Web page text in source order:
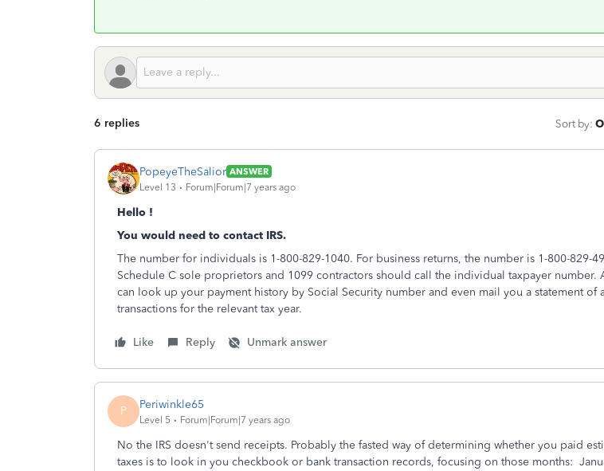
6 replies Sort by:
PopeyeTheSalior ANSWER
Level 13
Forum|Forum|7 years ago
Hello !
You would need to contact IRS.
The number for individuals is 1-800-829-1040. For business returns, the number is 1-800-829-
Schedule C sole proprietors and 1099 contractors should call the individual taxpayer number.
can look up your payment history by Social Security number and even mail you a statement of
transactions for the relevant tax year.
Like Reply Unmark answer
P Periwinkle65
Level 5 Forum|Forum|7 years ago
No the IRS doesn't send receipts. Probably the fasted way of determining whether you paid
taxes is to look in you checkbook or bank transaction records, focusing on those months: